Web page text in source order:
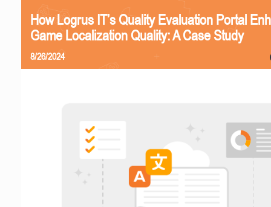
How Logrus IT’s Quality Evaluation Portal
Game Localization Quality: A Case Study
8/26/2024